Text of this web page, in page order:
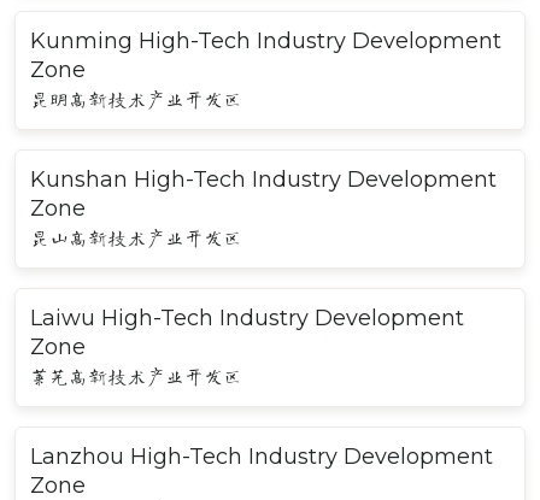
Kunming High-Tech Industry Development
Zone
昆明高新技术产业开发区
Kunshan High-Tech Industry Development
Zone
昆山高新技术产业开发区
Laiwu High-Tech Industry Development
Zone
莱芜高新技术产业开发区
Lanzhou High-Tech Industry Development
Zone